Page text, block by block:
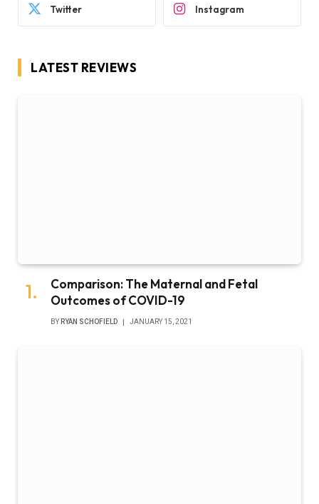
Twitter Instagram
LATEST REVIEWS
Comparison: The Maternal and Fetal
Outcomes of COVID-19
BY RYAN SCHOFIELD JANUARY 15, 2021